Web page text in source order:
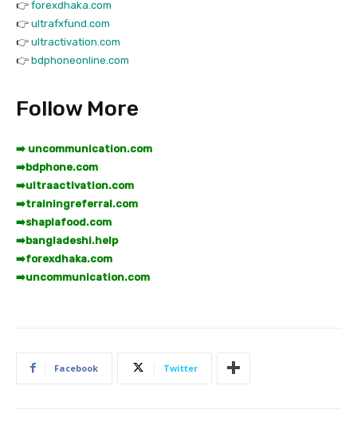
👉 forexdhaka.com
👉 ultrafxfund.com
👉 ultractivation.com
👉 bdphoneonline.com
Follow More
➡️ uncommunication.com
➡️bdphone.com
➡️ultraactivation.com
➡️trainingreferral.com
➡️shaplafood.com
➡️bangladeshi.help
➡️forexdhaka.com
➡️uncommunication.com
Facebook Twitter